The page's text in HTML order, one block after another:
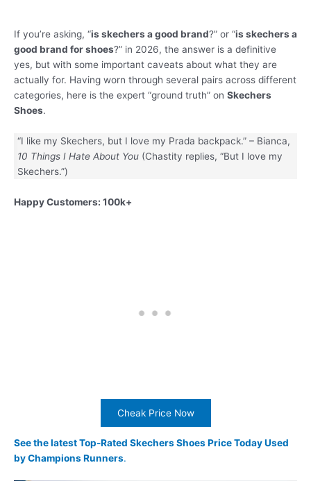
If you’re asking, “is skechers a good brand?” or “is skechers a
good brand for shoes?” in 2026, the answer is a definitive
yes, but with some important caveats about what they are
actually for. Having worn through several pairs across different
categories, here is the expert “ground truth” on Skechers
Shoes.
“I like my Skechers, but I love my Prada backpack.” – Bianca,
10 Things I Hate About You (Chastity replies, “But I love my
Skechers.”)
Happy Customers: 100k+
Cheak Price Now
See the latest Top-Rated Skechers Shoes Price Today Used
by Champions Runners.